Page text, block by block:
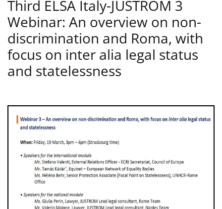
Third ELSA Italy-JUSTROM 3
Webinar: An overview on non-
discrimination and Roma, with
focus on inter alia legal status
and statelessness